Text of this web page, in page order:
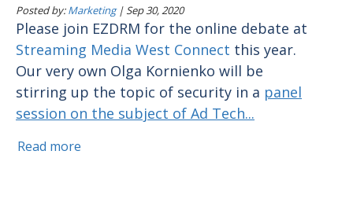
Posted by:Marketing|Sep 30, 2020
Please join EZDRM for the online debate at
Streaming Media West Connect this year.
Our very own Olga Kornienko will be
stirring up the topic of security in a panel
session on the subject of Ad Tech...
Read more